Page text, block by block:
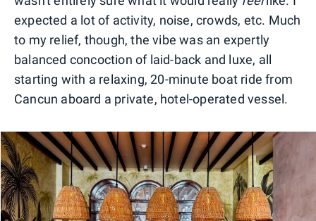
expected a lot of activity, noise, crowds, etc. Much
to my relief, though, the vibe was an expertly
balanced concoction of laid-back and luxe, all
starting with a relaxing, 20-minute boat ride from
Cancun aboard a private, hotel-operated vessel.